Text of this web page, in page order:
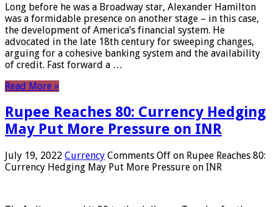
Long before he was a Broadway star, Alexander Hamilton
was a formidable presence on another stage – in this case,
the development of America’s financial system. He
advocated in the late 18th century for sweeping changes,
arguing for a cohesive banking system and the availability
of credit. Fast forward a …
Read More »
Rupee Reaches 80: Currency Hedging
May Put More Pressure on INR
July 19, 2022 Currency Comments Off on Rupee Reaches 80:
Currency Hedging May Put More Pressure on INR